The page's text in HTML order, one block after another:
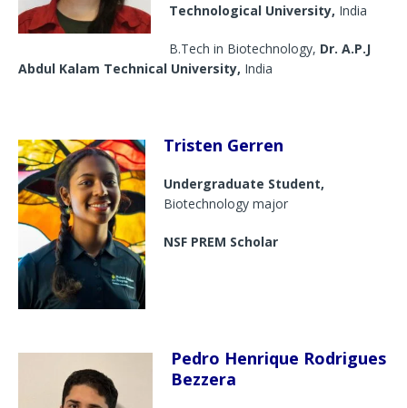
Technological University, India
B.Tech in Biotechnology, Dr. A.P.J
Abdul Kalam Technical University, India
Tristen Gerren
Undergraduate Student,
Biotechnology major
NSF PREM Scholar
Pedro Henrique Rodrigues
Bezzera